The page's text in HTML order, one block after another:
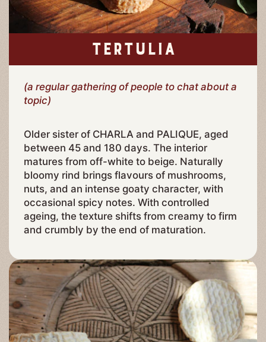
TERTULIA
(a regular gathering of people to chat about a
topic)
Older sister of CHARLA and PALIQUE, aged
between 45 and 180 days. The interior
matures from off-white to beige. Naturally
bloomy rind brings flavours of mushrooms,
nuts, and an intense goaty character, with
occasional spicy notes. With controlled
ageing, the texture shifts from creamy to firm
and crumbly by the end of maturation.